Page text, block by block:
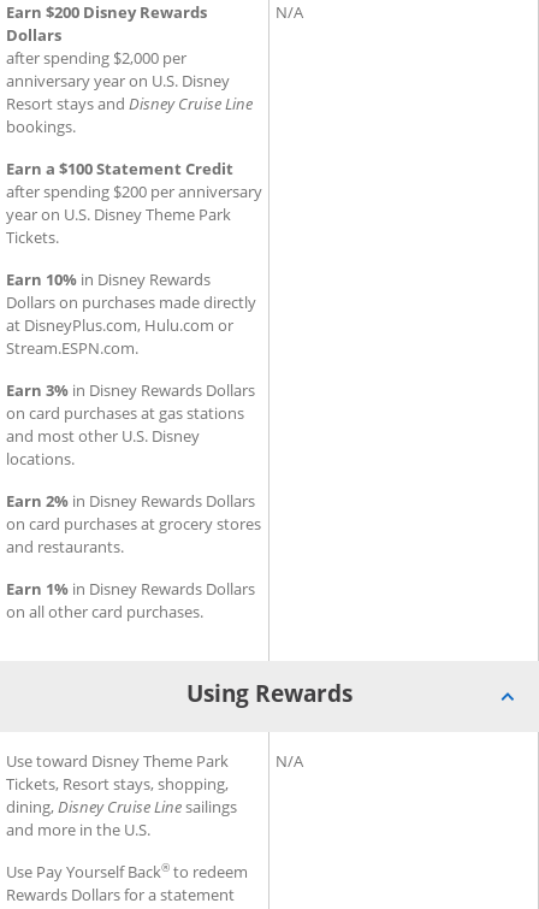
Earning Rewards for Disney Inspire Visa
Earn $200 Disney Rewards
Dollars
after spending $2,000 per
anniversary year on U.S. Disney
Resort stays and Disney Cruise Line
bookings.
Earn a $100 Statement Credit
after spending $200 per anniversary
year on U.S. Disney Theme Park
Tickets.
Earn 10% in Disney Rewards
Dollars on purchases made directly
at DisneyPlus.com, Hulu.com or
Stream.ESPN.com.
Earn 3% in Disney Rewards Dollars
on card purchases at gas stations
and most other U.S. Disney
locations.
Earn 2% in Disney Rewards Dollars
on card purchases at grocery stores
and restaurants.
Earn 1% in Disney Rewards Dollars
on all other card purchases.
Earning Rewards for Slate
N/A
Using Rewards
Using Rewards for Disney Inspire Visa
Use toward Disney Theme Park
Tickets, Resort stays, shopping,
dining,Disney Cruise Linesailings
and more in the U.S.
Use Pay Yourself Back® to redeem
Rewards Dollars for a statement
Using Rewards for Slate Edge
N/A